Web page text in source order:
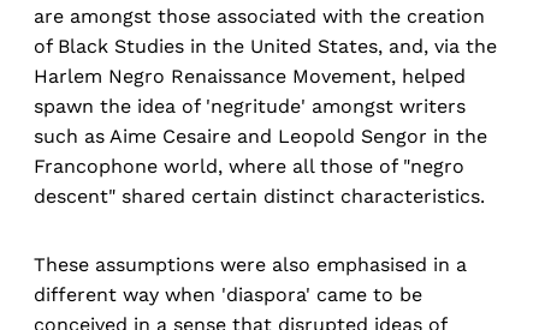
are amongst those associated with the creation
of Black Studies in the United States, and, via the
Harlem Negro Renaissance Movement, helped
spawn the idea of 'negritude' amongst writers
such as Aime Cesaire and Leopold Sengor in the
Francophone world, where all those of "negro
descent" shared certain distinct characteristics.
These assumptions were also emphasised in a
different way when 'diaspora' came to be
conceived in a sense that disrupted ideas of